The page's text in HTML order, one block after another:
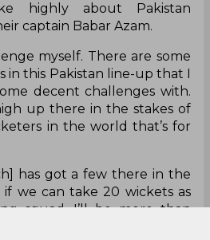
highly about Pakistan
captain Babar Azam.
myself. There are some
this Pakistan line-up that I
decent challenges with.
up there in the stakes of
in the world that’s for
has got a few there in the
we can take 20 wickets as
squad, I’ll be more than